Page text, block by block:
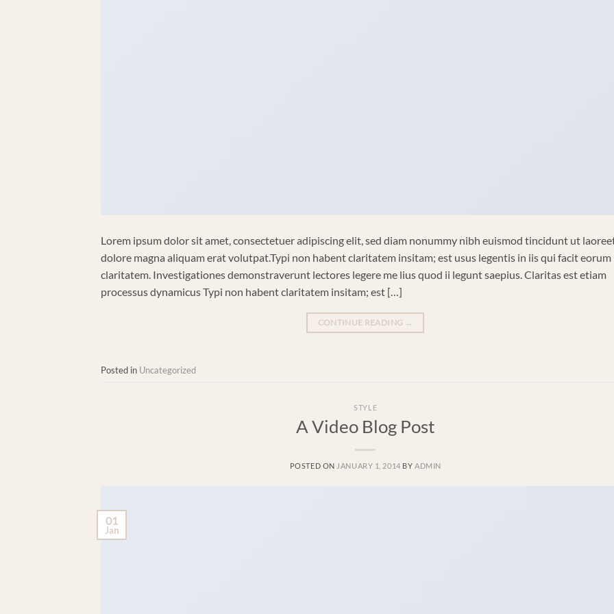
Lorem ipsum dolor sit amet, consectetuer adipiscing elit, sed diam nonummy nibh euismod tincidunt ut
dolore magna aliquam erat volutpat.Typi non habent claritatem insitam; est usus legentis in iis qui facit eorum
claritatem. Investigationes demonstraverunt lectores legere me lius quod ii legunt saepius. Claritas est etiam
processus dynamicus Typi non habent claritatem insitam; est […]
CONTINUE READING →
Posted in Uncategorized
STYLE
A Video Blog Post
POSTED ON JANUARY 1, 2014 BY ADMIN
01
Jan